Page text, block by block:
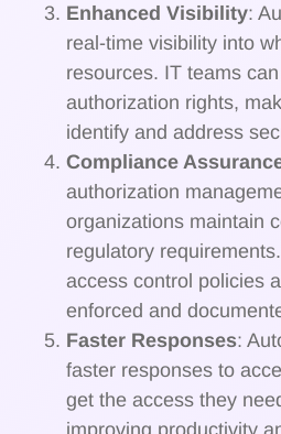
Enhanced Visibility:
real-time visibility into
resources. IT teams
authorization rights,
identify and address
Compliance
authorization
organizations maintain
regulatory
access control policies
enforced and
Faster Responses:
faster responses to
get the access they
improving productivity